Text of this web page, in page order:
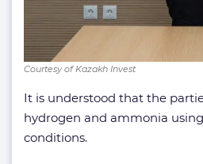
Courtesy of Kazakh Invest
It is understood that the
hydrogen and ammonia
conditions.